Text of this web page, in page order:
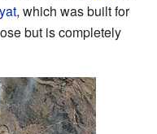
, which was built for
but is completely